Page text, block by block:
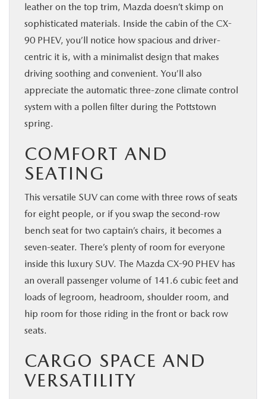
leather on the top trim, Mazda doesn’t skimp on
sophisticated materials. Inside the cabin of the CX-
90 PHEV, you’ll notice how spacious and driver-
centric it is, with a minimalist design that makes
driving soothing and convenient. You’ll also
appreciate the automatic three-zone climate control
system with a pollen filter during the Pottstown
spring.
COMFORT AND
SEATING
This versatile SUV can come with three rows of seats
for eight people, or if you swap the second-row
bench seat for two captain’s chairs, it becomes a
seven-seater. There’s plenty of room for everyone
inside this luxury SUV. The Mazda CX-90 PHEV has
an overall passenger volume of 141.6 cubic feet and
loads of legroom, headroom, shoulder room, and
hip room for those riding in the front or back row
seats.
CARGO SPACE AND
VERSATILITY